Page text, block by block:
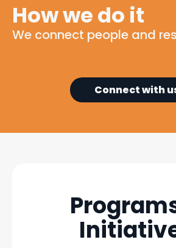
How we do it
We connect people and
Connect with